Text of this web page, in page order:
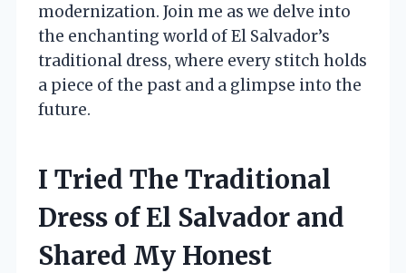
modernization. Join me as we delve into
the enchanting world of El Salvador’s
traditional dress, where every stitch holds
a piece of the past and a glimpse into the
future.
I Tried The Traditional
Dress of El Salvador and
Shared My Honest